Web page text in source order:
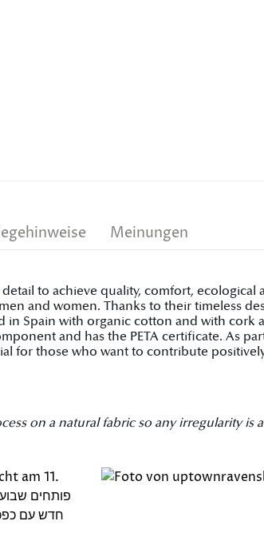
Meinungen
to achieve quality, comfort,
and women. Thanks to their timeless
in Spain with organic cotton and with
and has the PETA certificate. As
for those who want to contribute
on a natural fabric so any irregularity is